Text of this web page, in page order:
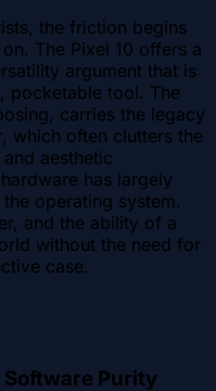
the friction begins
The Pixel 10 offers a
argument that is
pocketable tool. The
carries the legacy
which often clutters the
aesthetic
has largely
operating system.
and the ability of a
without the need for
case.
Software Purity